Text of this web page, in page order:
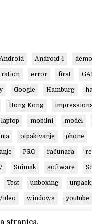
Android Android 4 demo
error first
Google Hamburg
Hong Kong impressions
laptop mobilni model
otpakivanje phone
PRO računara
Snimak software
Test unboxing
windows youtube
stranica.